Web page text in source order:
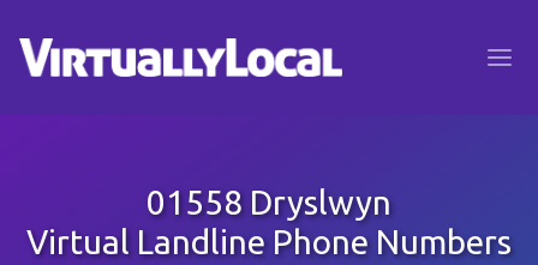
01558 Dryslwyn
Virtual Landline Phone Numbers